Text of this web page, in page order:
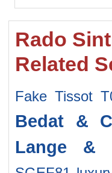
Rado
Related
Fake Tissot
Bedat &
Lange &